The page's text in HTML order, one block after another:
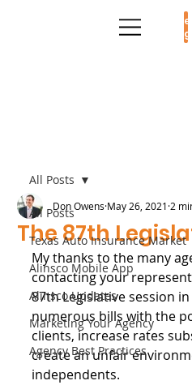
All Posts
Texas Auto Insurance Market
Alinsco Mobile App
Alinsco Updates
Marketing Your Agency
Agency Best Practices
All Posts
The 87th
Don Owens May 26, 2021 2
My thanks to the many
contacting your
87th Legislative session
numerous bills with the
clients, increase rates
create an unfair
independents.